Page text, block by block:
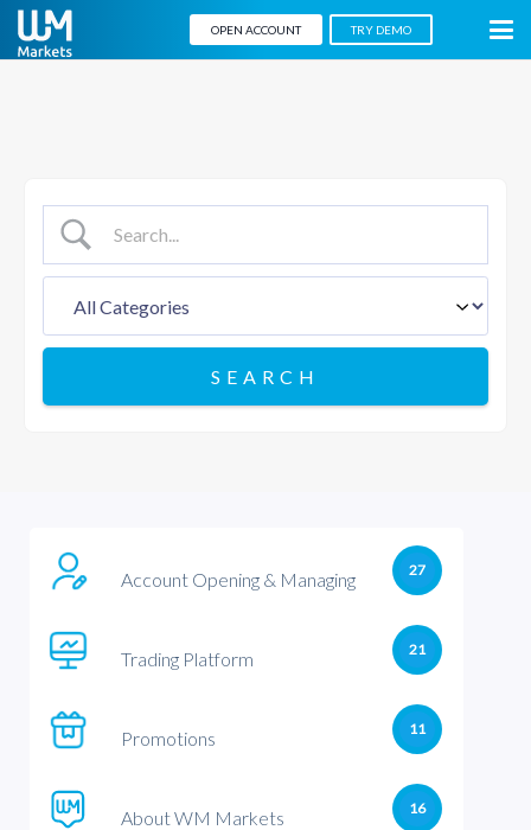
OPEN ACCOUNT TRY DEMO
Account Opening & Managing 27
Trading Platform 21
Promotions 11
About WM Markets 16